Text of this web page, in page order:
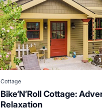
Cottage
Bike‘N’Roll Cottage:
Relaxation